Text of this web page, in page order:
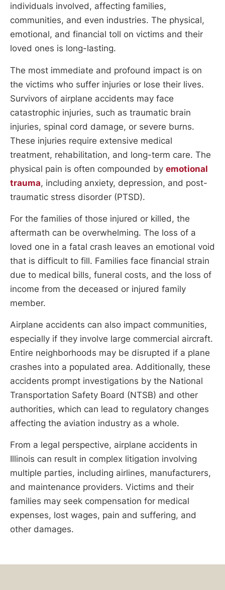
individuals involved, affecting families,
communities, and even industries. The physical,
emotional, and financial toll on victims and their
loved ones is long-lasting.
The most immediate and profound impact is on
the victims who suffer injuries or lose their lives.
Survivors of airplane accidents may face
catastrophic injuries, such as traumatic brain
injuries, spinal cord damage, or severe burns.
These injuries require extensive medical
treatment, rehabilitation, and long-term care. The
physical pain is often compounded by emotional
trauma, including anxiety, depression, and post-
traumatic stress disorder (PTSD).
For the families of those injured or killed, the
aftermath can be overwhelming. The loss of a
loved one in a fatal crash leaves an emotional void
that is difficult to fill. Families face financial strain
due to medical bills, funeral costs, and the loss of
income from the deceased or injured family
member.
Airplane accidents can also impact communities,
especially if they involve large commercial aircraft.
Entire neighborhoods may be disrupted if a plane
crashes into a populated area. Additionally, these
accidents prompt investigations by the National
Transportation Safety Board (NTSB) and other
authorities, which can lead to regulatory changes
affecting the aviation industry as a whole.
From a legal perspective, airplane accidents in
Illinois can result in complex litigation involving
multiple parties, including airlines, manufacturers,
and maintenance providers. Victims and their
families may seek compensation for medical
expenses, lost wages, pain and suffering, and
other damages.